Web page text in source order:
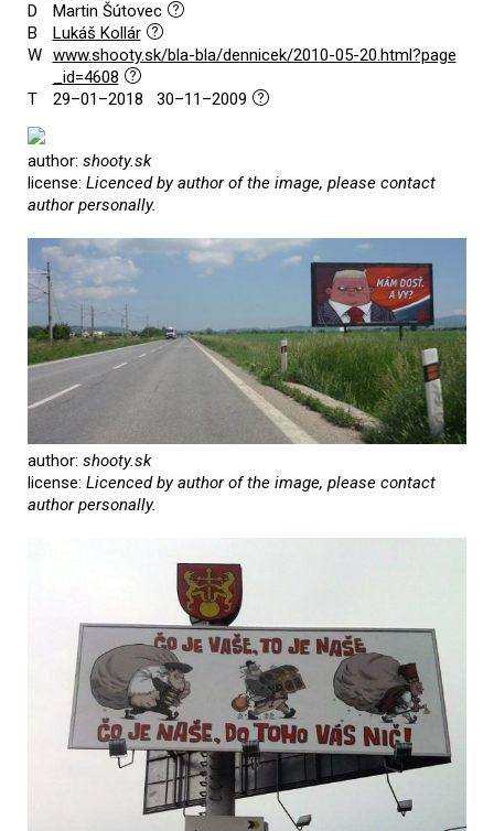
D
Martin Šútovec
B
Lukáš Kollár
W www.shooty.sk/bla-bla/dennicek/2010-05-20.html?page
_id=4608
T
29–01–2018 30–11–2009
author: shooty.sk
license: Licenced by author of the image, please contact
author personally.
author: shooty.sk
license: Licenced by author of the image, please contact
author personally.